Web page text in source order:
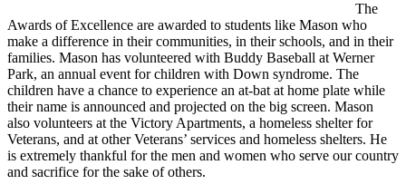
The
Awards of Excellence are awarded to students like Mason who
make a difference in their communities, in their schools, and in their
families. Mason has volunteered with Buddy Baseball at Werner
Park, an annual event for children with Down syndrome. The
children have a chance to experience an at-bat at home plate while
their name is announced and projected on the big screen. Mason
also volunteers at the Victory Apartments, a homeless shelter for
Veterans, and at other Veterans’ services and homeless shelters. He
is extremely thankful for the men and women who serve our country
and sacrifice for the sake of others.